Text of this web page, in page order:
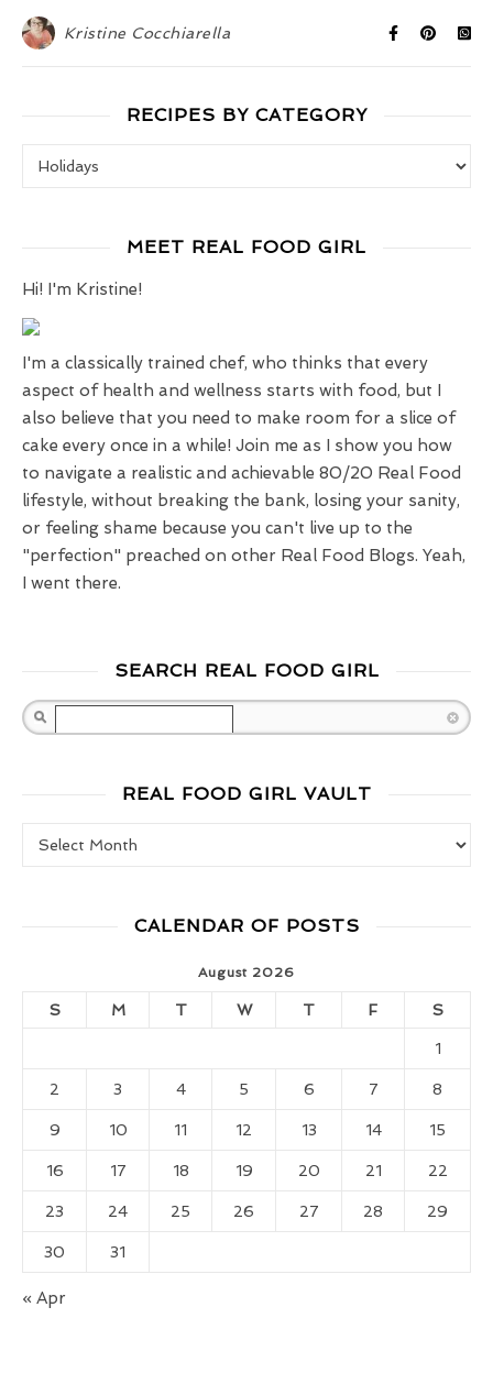
Kristine Cocchiarella
RECIPES BY CATEGORY
MEET REAL FOOD GIRL
Hi! I'm Kristine!
I'm a classically trained chef, who thinks that every
aspect of health and wellness starts with food, but I
also believe that you need to make room for a slice of
cake every once in a while! Join me as I show you how
to navigate a realistic and achievable 80/20 Real Food
lifestyle, without breaking the bank, losing your sanity,
or feeling shame because you can't live up to the
"perfection" preached on other Real Food Blogs. Yeah,
I went there.
SEARCH REAL FOOD GIRL
REAL FOOD GIRL VAULT
CALENDAR OF POSTS
August 2026
S M T W T F S
1
2 3 4 5 6 7 8
9 10 11 12 13 14 15
16 17 18 19 20 21 22
23 24 25 26 27 28 29
30 31
« Apr